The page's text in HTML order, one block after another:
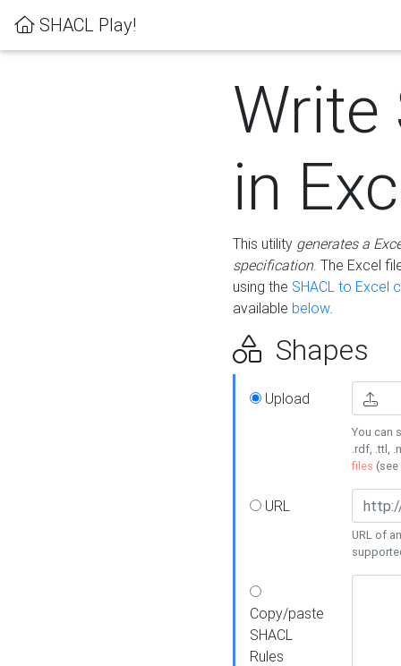
SHACL Play!
Write
in
This utility generates a
specification. The Excel
using the SHACL to Excel
available below.
Shapes
Upload
You can
.rdf, .ttl,
files (see
URL
URL of
Copy/paste
SHACL
Rules